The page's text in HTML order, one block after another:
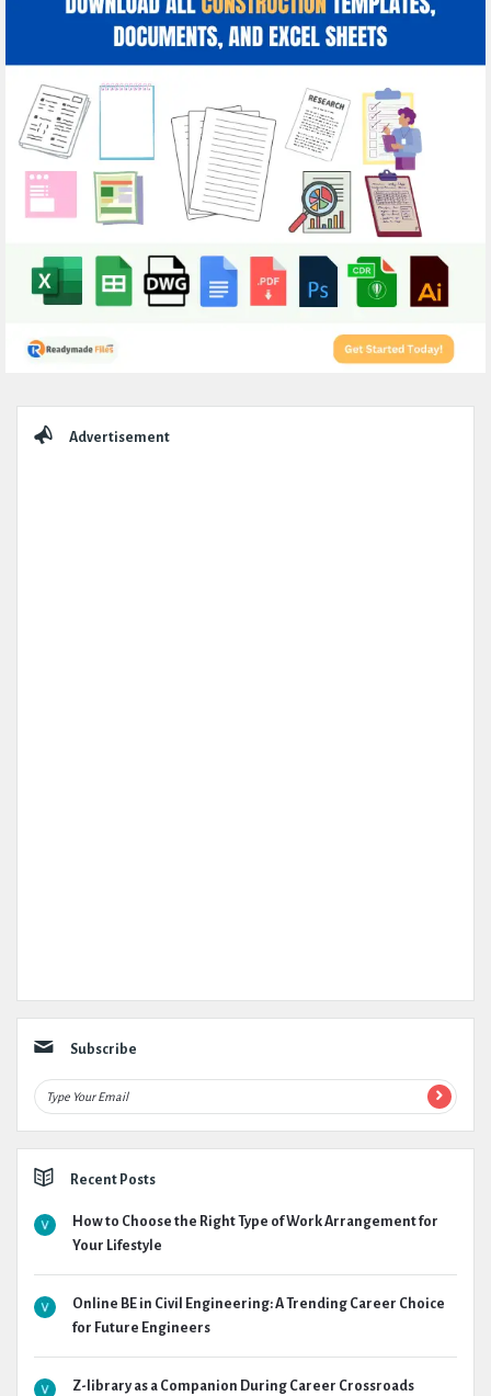
Advertisement
Subscribe
Recent Posts
How to Choose the Right Type of Work Arrangement for
Your Lifestyle
Online BE in Civil Engineering: A Trending Career Choice
for Future Engineers
Z-library as a Companion During Career Crossroads